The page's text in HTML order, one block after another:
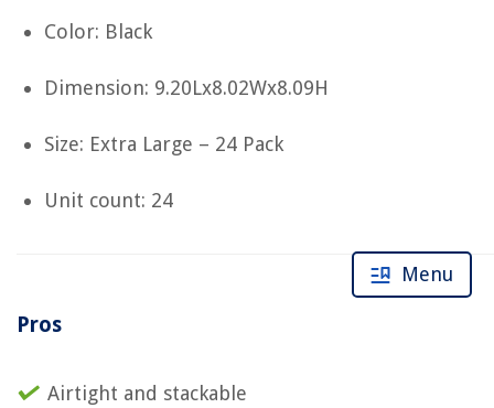
Color: Black
Dimension: 9.20Lx8.02Wx8.09H
Size: Extra Large – 24 Pack
Unit count: 24
Pros
Airtight and stackable
Menu